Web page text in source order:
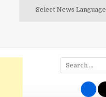
Select News Language
Search
for: